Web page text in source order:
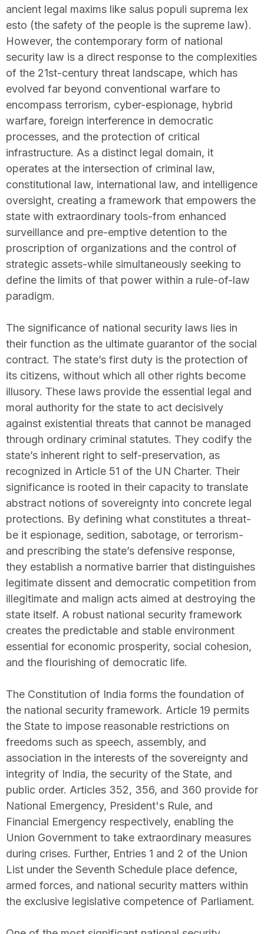
ancient legal maxims like salus populi suprema lex
esto (the safety of the people is the supreme law).
However, the contemporary form of national
security law is a direct response to the complexities
of the 21st-century threat landscape, which has
evolved far beyond conventional warfare to
encompass terrorism, cyber-espionage, hybrid
warfare, foreign interference in democratic
processes, and the protection of critical
infrastructure. As a distinct legal domain, it
operates at the intersection of criminal law,
constitutional law, international law, and intelligence
oversight, creating a framework that empowers the
state with extraordinary tools-from enhanced
surveillance and pre-emptive detention to the
proscription of organizations and the control of
strategic assets-while simultaneously seeking to
define the limits of that power within a rule-of-law
paradigm.
The significance of national security laws lies in
their function as the ultimate guarantor of the social
contract. The state’s first duty is the protection of
its citizens, without which all other rights become
illusory. These laws provide the essential legal and
moral authority for the state to act decisively
against existential threats that cannot be managed
through ordinary criminal statutes. They codify the
state’s inherent right to self-preservation, as
recognized in Article 51 of the UN Charter. Their
significance is rooted in their capacity to translate
abstract notions of sovereignty into concrete legal
protections. By defining what constitutes a threat-
be it espionage, sedition, sabotage, or terrorism-
and prescribing the state’s defensive response,
they establish a normative barrier that distinguishes
legitimate dissent and democratic competition from
illegitimate and malign acts aimed at destroying the
state itself. A robust national security framework
creates the predictable and stable environment
essential for economic prosperity, social cohesion,
and the flourishing of democratic life.
The Constitution of India forms the foundation of
the national security framework. Article 19 permits
the State to impose reasonable restrictions on
freedoms such as speech, assembly, and
association in the interests of the sovereignty and
integrity of India, the security of the State, and
public order. Articles 352, 356, and 360 provide for
National Emergency, President's Rule, and
Financial Emergency respectively, enabling the
Union Government to take extraordinary measures
during crises. Further, Entries 1 and 2 of the Union
List under the Seventh Schedule place defence,
armed forces, and national security matters within
the exclusive legislative competence of Parliament.